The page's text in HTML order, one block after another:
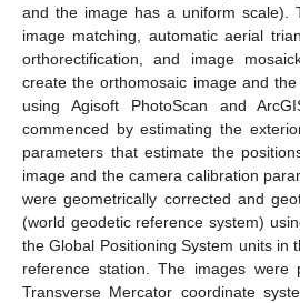
and the image has a uniform scale).
image matching, automatic aerial
orthorectification, and image
create the orthomosaic image and
using Agisoft PhotoScan and
commenced by estimating the
parameters that estimate the
image and the camera calibration
were geometrically corrected and
(world geodetic reference system)
the Global Positioning System units in
reference station. The images were
Transverse Mercator coordinate